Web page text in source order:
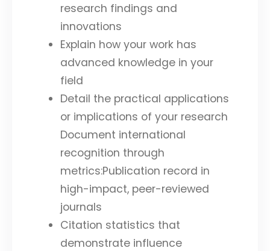
research findings and
innovations
Explain how your work has
advanced knowledge in your
field
Detail the practical applications
or implications of your research
Document international
recognition through
metrics:Publication record in
high-impact, peer-reviewed
journals
Citation statistics that
demonstrate influence